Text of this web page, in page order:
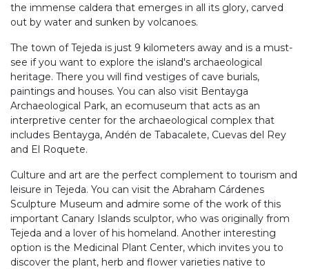
the immense caldera that emerges in all its glory, carved
out by water and sunken by volcanoes.
The town of Tejeda is just 9 kilometers away and is a must-
see if you want to explore the island's archaeological
heritage. There you will find vestiges of cave burials,
paintings and houses. You can also visit Bentayga
Archaeological Park, an ecomuseum that acts as an
interpretive center for the archaeological complex that
includes Bentayga, Andén de Tabacalete, Cuevas del Rey
and El Roquete.
Culture and art are the perfect complement to tourism and
leisure in Tejeda. You can visit the Abraham Cárdenes
Sculpture Museum and admire some of the work of this
important Canary Islands sculptor, who was originally from
Tejeda and a lover of his homeland. Another interesting
option is the Medicinal Plant Center, which invites you to
discover the plant, herb and flower varieties native to